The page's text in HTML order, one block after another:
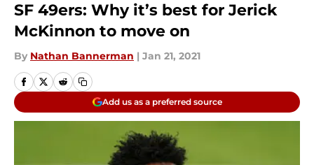
SF 49ers: Why it’s best for Jerick
McKinnon to move on
By Nathan Bannerman | Jan 21, 2021
Add us as a preferred source